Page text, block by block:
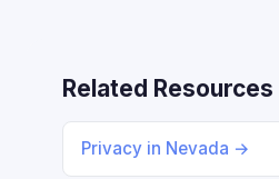
Related Resources
Privacy in Nevada →